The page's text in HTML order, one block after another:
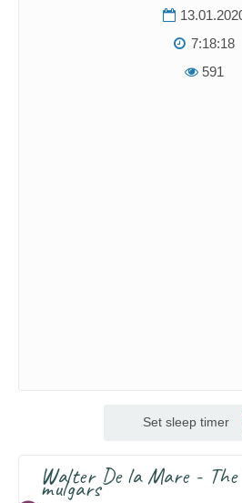
7:18:18
591
Set sleep timer
Walter De la Mare -
mulgars